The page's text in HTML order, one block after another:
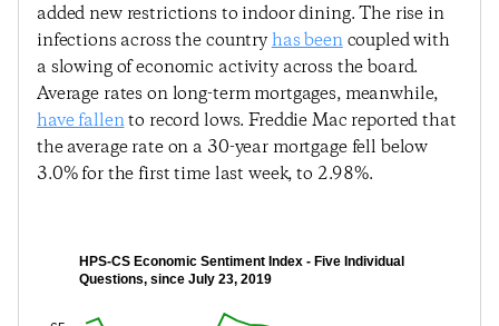
added new restrictions to indoor dining. The rise in
infections across the countryhas beencoupled with
a slowing of economic activity across the board.
Average rates on long-term mortgages, meanwhile,
have fallento record lows. Freddie Mac reported that
the average rate on a 30-year mortgage fell below
3.0% for the first time last week, to 2.98%.
HPS-CS Economic Sentiment Index - Five Individual
Questions, since July 23, 2019